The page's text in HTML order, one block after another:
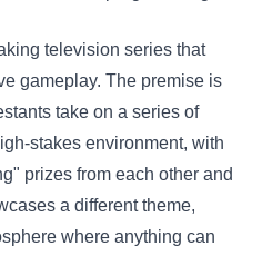
television series that
gameplay. The premise is
take on a series of
stakes environment, with
prizes from each other and
a different theme,
where anything can